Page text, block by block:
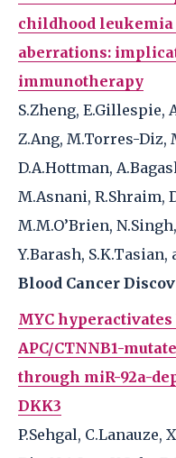
childhood
aberrations:
immunotherapy
S.Zheng, E.Gillespie,
Z.Ang, M.Torres-Diz,
D.A.Hottman,
M.Asnani, R.Shraim,
M.M.O’Brien,
Y.Barash,
Blood Cancer Discov
MYC
APC/CTNNB1-
through miR-92a-
DKK3
P.Sehgal, C.Lanauze,